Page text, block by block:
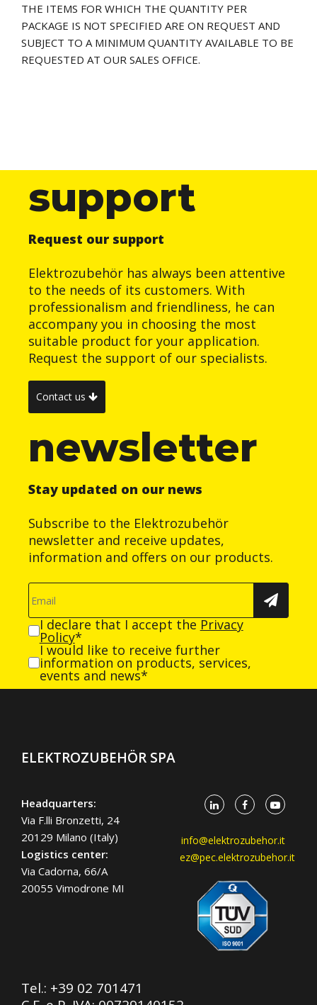
THE ITEMS FOR WHICH THE QUANTITY PER
PACKAGE IS NOT SPECIFIED ARE ON REQUEST AND
SUBJECT TO A MINIMUM QUANTITY AVAILABLE TO BE
REQUESTED AT OUR SALES OFFICE.
support
Request our support
Elektrozubehör has always been attentive
to the needs of its customers. With
professionalism and friendliness, he can
accompany you in choosing the most
suitable product for your application.
Request the support of our specialists.
Contact us
newsletter
Stay updated on our news
Subscribe to the Elektrozubehör
newsletter and receive updates,
information and offers on our products.
I declare that I accept the Privacy
Policy*
I would like to receive further
information on products, services,
events and news*
ELEKTROZUBEHÖR SPA
Headquarters:
Via F.lli Bronzetti, 24
20129 Milano (Italy)
Logistics center:
Via Cadorna, 66/A
20055 Vimodrone MI
info@elektrozubehor.it
ez@pec.elektrozubehor.it
Tel.: +39 02 701471